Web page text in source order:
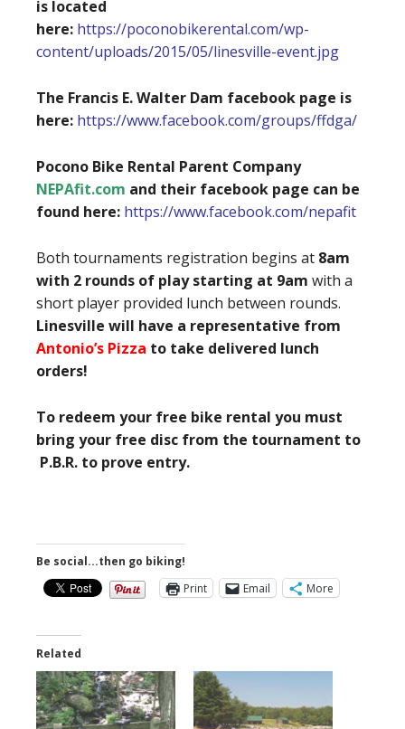
is located
here: https://poconobikerental.com/wp-
content/uploads/2015/05/linesville-event.jpg
The Francis E. Walter Dam facebook page is
here: https://www.facebook.com/groups/ffdga/
Pocono Bike Rental Parent Company
NEPAfit.com and their facebook page can be
found here: https://www.facebook.com/nepafit
Both tournaments registration begins at 8am
with 2 rounds of play starting at 9am with a
short player provided lunch between rounds.
Linesville will have a representative from
Antonio’s Pizza to take delivered lunch
orders!
To redeem your free bike rental you must
bring your free disc from the tournament to
P.B.R. to prove entry.
Be social...then go biking!
Print
Email More
Related